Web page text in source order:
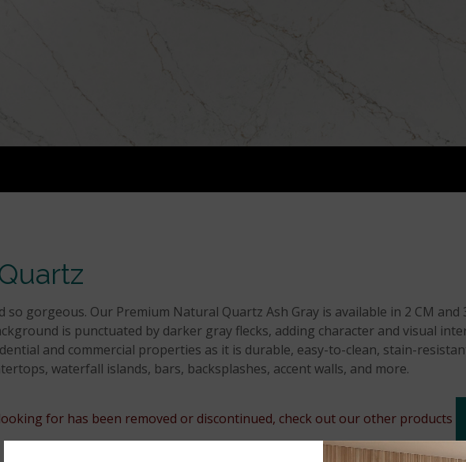
so gorgeous. Our Premium Natural Quartz Ash Gray is available in 2 CM
is punctuated by darker gray flecks, adding character and visual
and commercial properties as it is durable, easy-to-clean, stain-
waterfall islands, bars, backsplashes, accent walls, and more.
for has been removed or discontinued, check out our other products